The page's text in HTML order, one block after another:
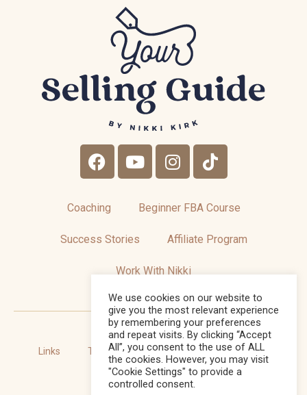
Coaching Beginner FBA Course
Success Stories Affiliate Program
Work With Nikki
Links Terms and Conditions Privacy Policy
Sitemap
We use cookies on our website to
give you the most relevant experience
by remembering your preferences
and repeat visits. By clicking “Accept
All”, you consent to the use of ALL
the cookies. However, you may visit
"Cookie Settings" to provide a
controlled consent.